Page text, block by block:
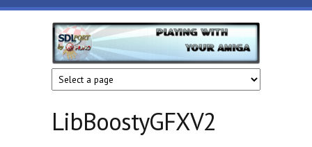
Skip to main contentHunoPPC
Playing
with
your
Amiga
LibBoostyGFXV2